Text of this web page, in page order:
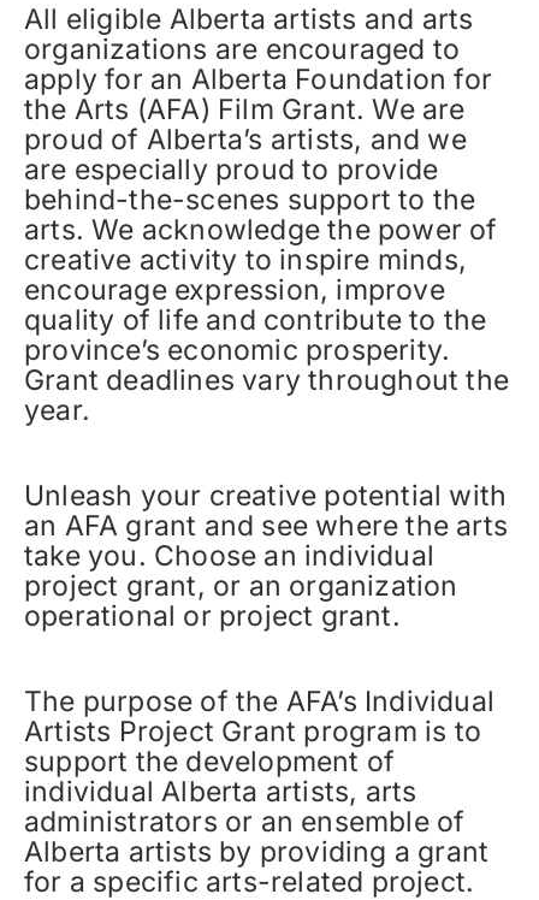
All eligible Alberta artists and arts
organizations are encouraged to
apply for an Alberta Foundation for
the Arts (AFA) Film Grant. We are
proud of Alberta’s artists, and we
are especially proud to provide
behind-the-scenes support to the
arts. We acknowledge the power of
creative activity to inspire minds,
encourage expression, improve
quality of life and contribute to the
province’s economic prosperity.
Grant deadlines vary throughout the
year.
Unleash your creative potential with
an AFA grant and see where the arts
take you. Choose an individual
project grant, or an organization
operational or project grant.
The purpose of the AFA’s Individual
Artists Project Grant program is to
support the development of
individual Alberta artists, arts
administrators or an ensemble of
Alberta artists by providing a grant
for a specific arts-related project.